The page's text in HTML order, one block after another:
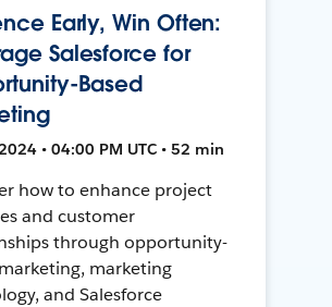
Early, Win Often:
Salesforce for
Based
• 04:00 PM UTC • 52 min
how to enhance project
and customer
through opportunity-
marketing
and Salesforce